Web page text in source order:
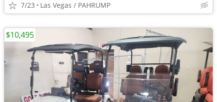
7/23 Las Vegas / PAHRUMP
$10,495